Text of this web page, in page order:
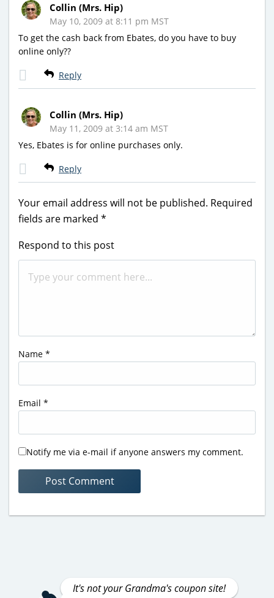
Collin (Mrs. Hip)
May 10, 2009 at 8:11 pm MST
To get the cash back from Ebates, do you have to buy
online only??
Reply
Collin (Mrs. Hip)
May 11, 2009 at 3:14 am MST
Yes, Ebates is for online purchases only.
Reply
Your email address will not be published. Required
fields are marked *
Respond to this post
Name *
Email *
Notify me via e-mail if anyone answers my comment.
It's not your Grandma's coupon site!